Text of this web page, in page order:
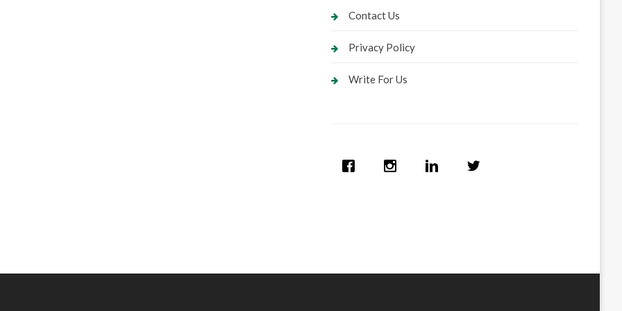
Contact Us
Privacy Policy
Write For Us